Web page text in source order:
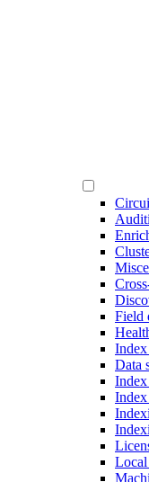
Field
Index
Data
Index